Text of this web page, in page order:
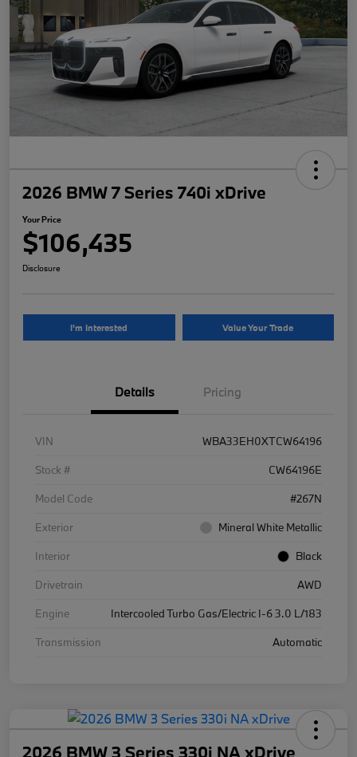
2026 BMW 7 Series 740i xDrive
Your Price
$106,435
Disclosure
I'm Interested Value Your Trade
Details Pricing
VIN
WBA33EH0XTCW64196
Stock #
CW64196E
Model Code
#267N
Exterior
Mineral White Metallic
Interior
Black
Drivetrain
AWD
Engine
Intercooled Turbo Gas/Electric I-6 3.0 L/183
Transmission
Automatic
2026 BMW 3 Series 330i NA xDrive